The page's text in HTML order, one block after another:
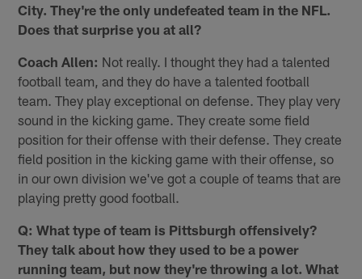
City. They're the only undefeated team in the NFL.
Does that surprise you at all?
Coach Allen: Not really. I thought they had a talented
football team, and they do have a talented football
team. They play exceptional on defense. They play very
sound in the kicking game. They create some field
position for their offense with their defense. They create
field position in the kicking game with their offense, so
in our own division we've got a couple of teams that are
playing pretty good football.
Q: What type of team is Pittsburgh offensively?
They talk about how they used to be a power
running team, but now they're throwing a lot. What